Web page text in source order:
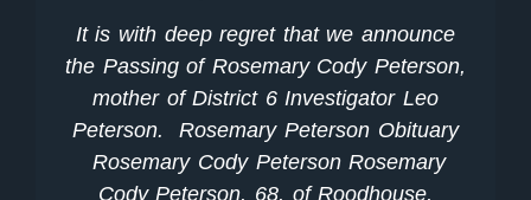
It is with deep regret that we announce
the Passing of Rosemary Cody Peterson,
mother of District 6 Investigator Leo
Peterson. Rosemary Peterson Obituary
Rosemary Cody Peterson Rosemary
Cody Peterson, 68, of Roodhouse,